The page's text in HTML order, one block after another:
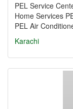
PEL Service
Home Services
PEL Air
Karachi